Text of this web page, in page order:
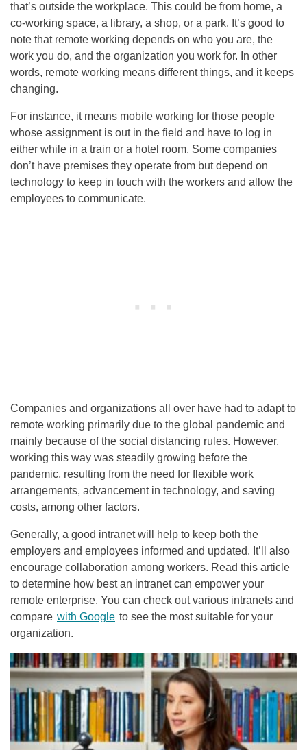
that’s outside the workplace. This could be from home, a
co-working space, a library, a shop, or a park. It’s good to
note that remote working depends on who you are, the
work you do, and the organization you work for. In other
words, remote working means different things, and it keeps
changing.
For instance, it means mobile working for those people
whose assignment is out in the field and have to log in
either while in a train or a hotel room. Some companies
don’t have premises they operate from but depend on
technology to keep in touch with the workers and allow the
employees to communicate.
Companies and organizations all over have had to adapt to
remote working primarily due to the global pandemic and
mainly because of the social distancing rules. However,
working this way was steadily growing before the
pandemic, resulting from the need for flexible work
arrangements, advancement in technology, and saving
costs, among other factors.
Generally, a good intranet will help to keep both the
employers and employees informed and updated. It’ll also
encourage collaboration among workers. Read this article
to determine how best an intranet can empower your
remote enterprise. You can check out various intranets and
compare with Google to see the most suitable for your
organization.